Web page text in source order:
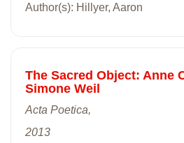
Author(s): Hillyer, Aaron
The Sacred Object: Anne
Simone Weil
Acta Poetica,
2013